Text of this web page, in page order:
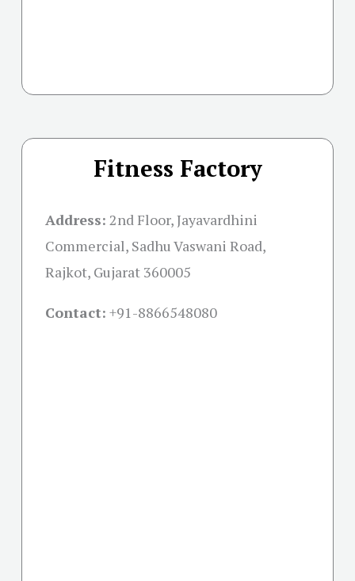
Fitness Factory
Address: 2nd Floor, Jayavardhini
Commercial, Sadhu Vaswani Road,
Rajkot, Gujarat 360005
Contact: +91-8866548080